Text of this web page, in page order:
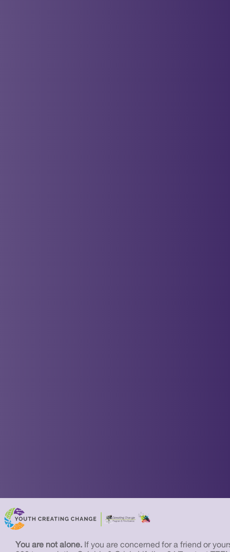
You are not alone. If you are concerned for a friend or